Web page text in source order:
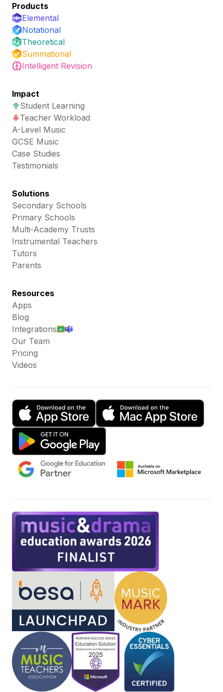
Products
Elemental
Notational
Theoretical
Summational
Intelligent Revision
Impact
Student Learning
Teacher Workload
A-Level Music
GCSE Music
Case Studies
Testimonials
Solutions
Secondary Schools
Primary Schools
Multi-Academy Trusts
Instrumental Teachers
Tutors
Parents
Resources
Apps
Blog
Integrations
Our Team
Pricing
Videos